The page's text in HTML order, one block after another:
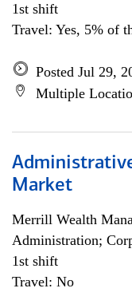
1st shift
Travel: Yes, 5% of
Posted Jul 29,
Multiple
Market
Merrill Wealth
Administration;
1st shift
Travel: No